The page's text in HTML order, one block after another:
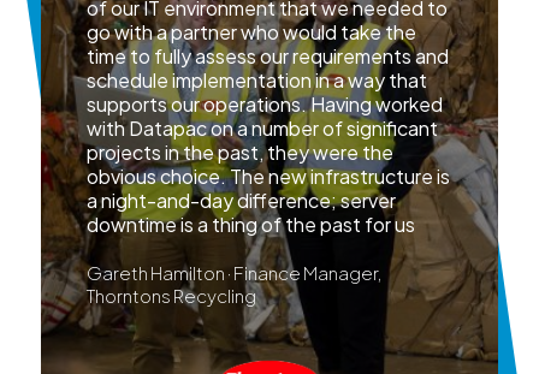
of our IT environment that we needed to
go with a partner who would take the
time to fully assess our requirements and
schedule implementation in a way that
supports our operations. Having worked
with Datapac on a number of significant
projects in the past, they were the
obvious choice. The new infrastructure is
a night-and-day difference; server
downtime is a thing of the past for us
Gareth Hamilton · Finance Manager,
Thorntons Recycling